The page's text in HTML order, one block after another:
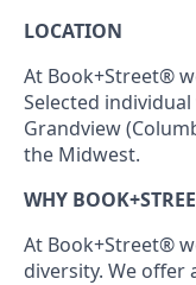
LOCATION
At Book+Street®
Selected
Grandview
the Midwest.
WHY
At Book+Street®
diversity. We offer